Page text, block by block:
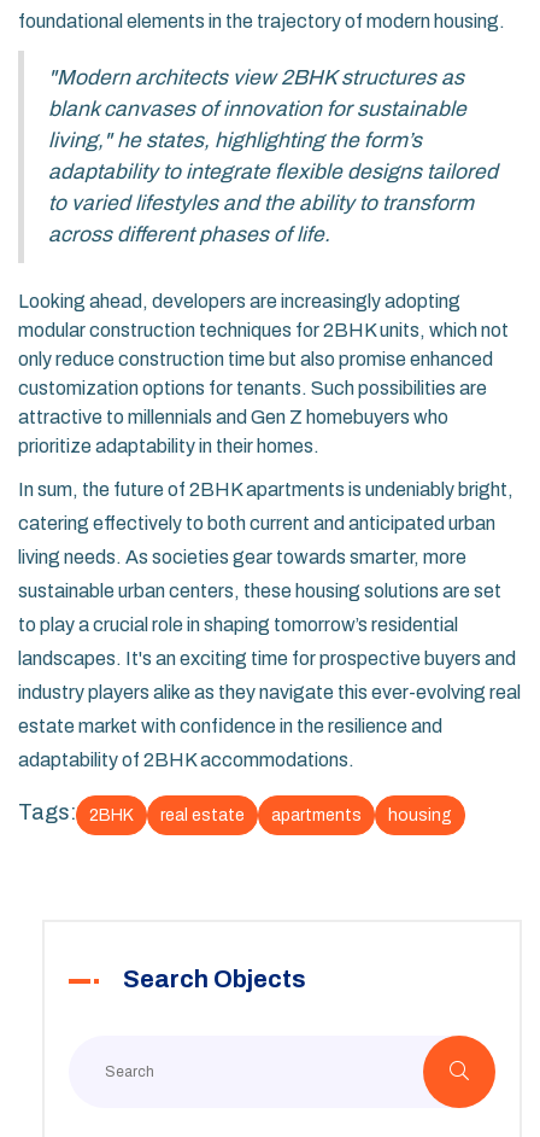
foundational elements in the trajectory of modern housing.
"Modern architects view 2BHK structures as
blank canvases of innovation for sustainable
living," he states, highlighting the form’s
adaptability to integrate flexible designs tailored
to varied lifestyles and the ability to transform
across different phases of life.
Looking ahead, developers are increasingly adopting
modular construction techniques for 2BHK units, which not
only reduce construction time but also promise enhanced
customization options for tenants. Such possibilities are
attractive to millennials and Gen Z homebuyers who
prioritize adaptability in their homes.
In sum, the future of 2BHK apartments is undeniably bright,
catering effectively to both current and anticipated urban
living needs. As societies gear towards smarter, more
sustainable urban centers, these housing solutions are set
to play a crucial role in shaping tomorrow’s residential
landscapes. It's an exciting time for prospective buyers and
industry players alike as they navigate this ever-evolving real
estate market with confidence in the resilience and
adaptability of 2BHK accommodations.
Tags: 2BHK real estate apartments housing
Search Objects